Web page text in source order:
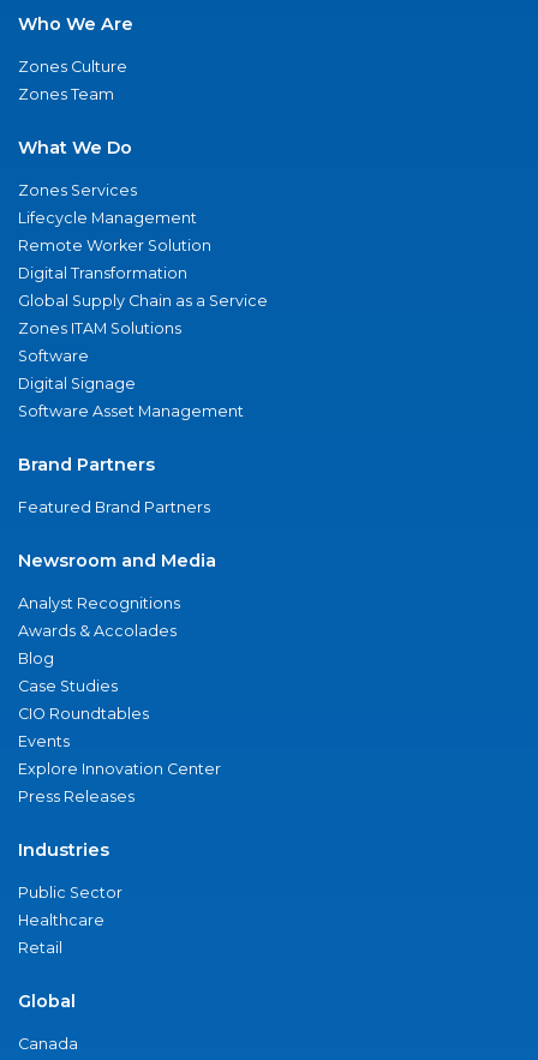
Who We Are
Zones Culture
Zones Team
What We Do
Zones Services
Lifecycle Management
Remote Worker Solution
Digital Transformation
Global Supply Chain as a Service
Zones ITAM Solutions
Software
Digital Signage
Software Asset Management
Brand Partners
Featured Brand Partners
Newsroom and Media
Analyst Recognitions
Awards & Accolades
Blog
Case Studies
CIO Roundtables
Events
Explore Innovation Center
Press Releases
Industries
Public Sector
Healthcare
Retail
Global
Canada